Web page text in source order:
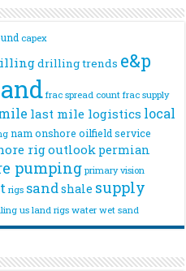
capex
drilling trends e&p
frac spread count frac supply
last mile logistics local
nam onshore oilfield service
rigoutlook permian
pumping primary vision
rigs sandshale supply
us land rigs water wet sand